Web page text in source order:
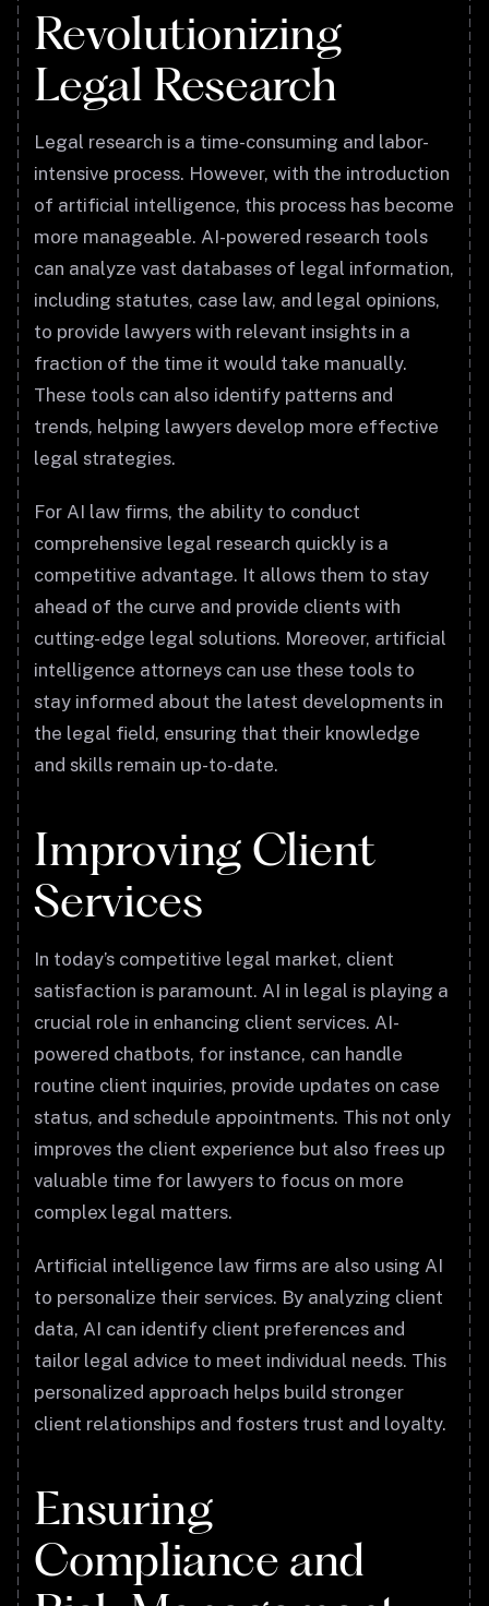
Revolutionizing
Legal Research
Legal research is a time-consuming and labor-
intensive process. However, with the introduction
of artificial intelligence, this process has become
more manageable. AI-powered research tools
can analyze vast databases of legal information,
including statutes, case law, and legal opinions,
to provide lawyers with relevant insights in a
fraction of the time it would take manually.
These tools can also identify patterns and
trends, helping lawyers develop more effective
legal strategies.
For AI law firms, the ability to conduct
comprehensive legal research quickly is a
competitive advantage. It allows them to stay
ahead of the curve and provide clients with
cutting-edge legal solutions. Moreover, artificial
intelligence attorneys can use these tools to
stay informed about the latest developments in
the legal field, ensuring that their knowledge
and skills remain up-to-date.
Improving Client
Services
In today’s competitive legal market, client
satisfaction is paramount. AI in legal is playing a
crucial role in enhancing client services. AI-
powered chatbots, for instance, can handle
routine client inquiries, provide updates on case
status, and schedule appointments. This not only
improves the client experience but also frees up
valuable time for lawyers to focus on more
complex legal matters.
Artificial intelligence law firms are also using AI
to personalize their services. By analyzing client
data, AI can identify client preferences and
tailor legal advice to meet individual needs. This
personalized approach helps build stronger
client relationships and fosters trust and loyalty.
Ensuring
Compliance and